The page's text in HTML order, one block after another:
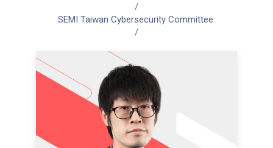
/
SEMI Taiwan Cybersecurity Committee
/